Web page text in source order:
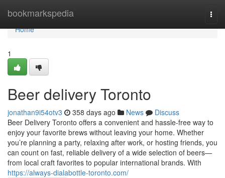
bookmarkspedia
Home
Home
1
Beer delivery Toronto
jonathan9i54otv3 358 days ago News
Discuss
Beer Delivery Toronto offers a convenient and hassle-free way to
enjoy your favorite brews without leaving your home. Whether
you’re planning a party, relaxing after work, or hosting friends, you
can count on fast, reliable delivery of a wide selection of beers—
from local craft favorites to popular international brands. With
https://always-dialabottle-toronto.com/